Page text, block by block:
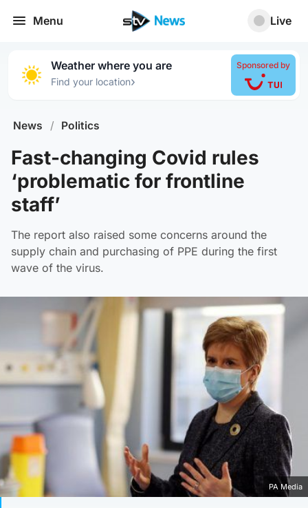
Menu Live
Weather where you are
Find your location›
Sponsored by
News / Politics
Fast-changing Covid rules
‘problematic for frontline
staff’
The report also raised some concerns around the
supply chain and purchasing of PPE during the first
wave of the virus.
PA Media